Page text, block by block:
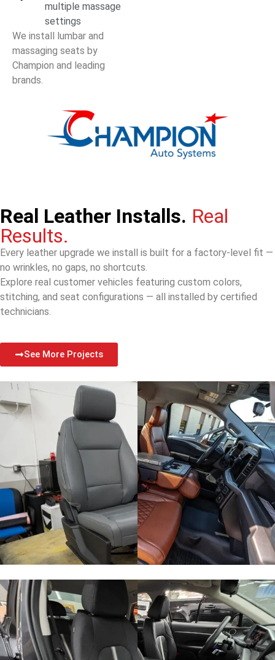
multiple massage
settings
We install lumbar and
massaging seats by
Champion and leading
brands.
Real Leather Installs. Real
Results.
Every leather upgrade we install is built for a factory-level fit —
no wrinkles, no gaps, no shortcuts.
Explore real customer vehicles featuring custom colors,
stitching, and seat configurations — all installed by certified
technicians.
See More Projects